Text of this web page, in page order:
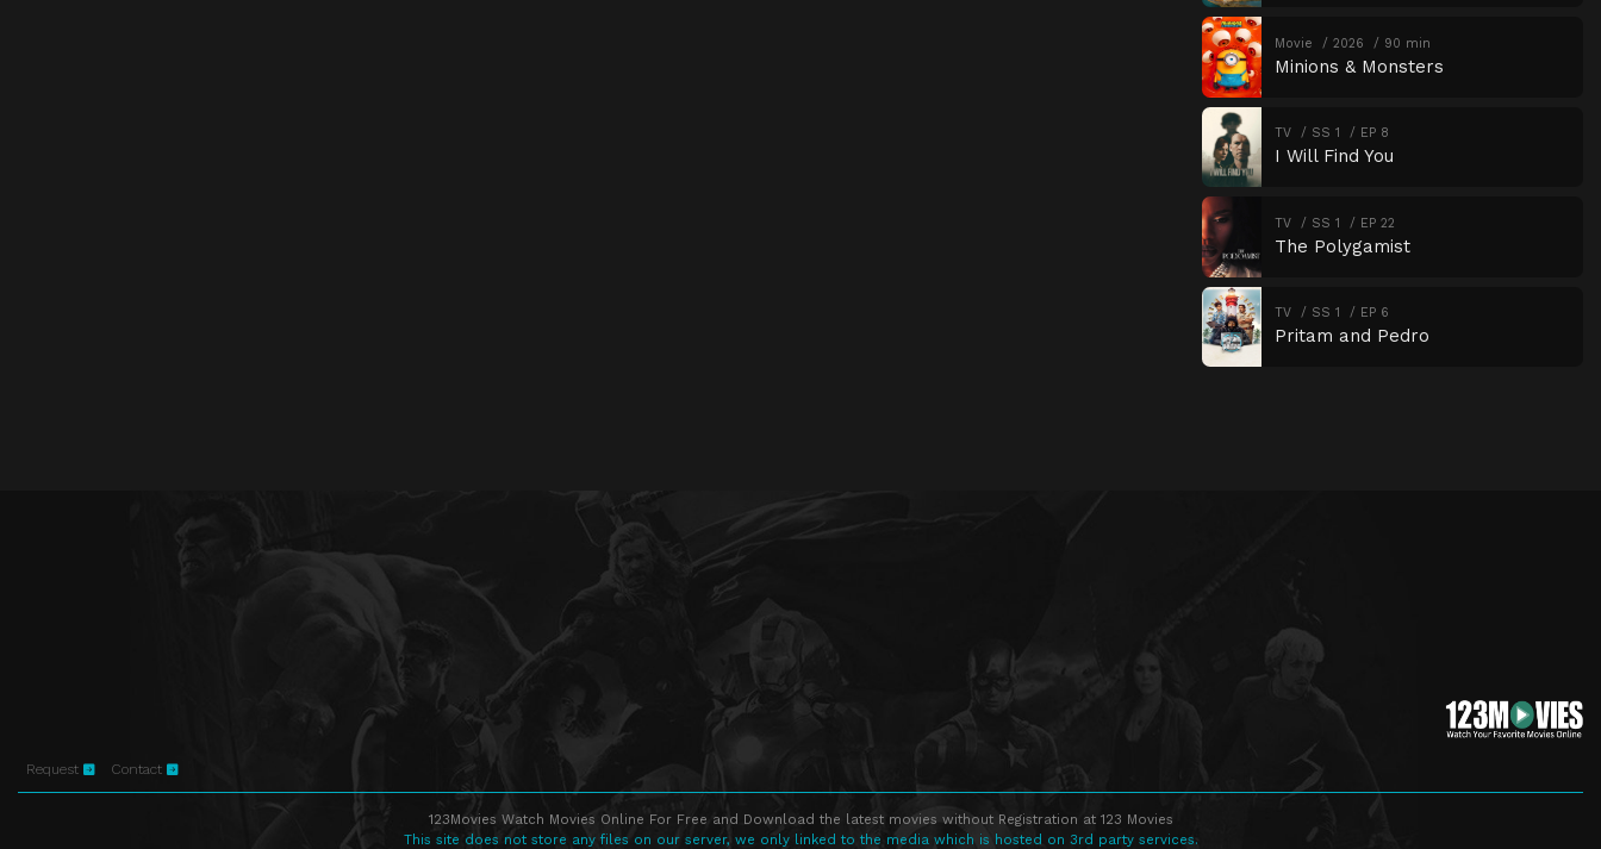
Movie 2026 90 min
Minions & Monsters
TV SS 1 EP 8
I Will Find You
TV SS 1 EP 22
The Polygamist
TV SS 1 EP 6
Pritam and Pedro
Request Contact
123Movies Watch Movies Online For Free and Download the latest movies without Registration at 123 Movies
This site does not store any files on our server, we only linked to the media which is hosted on 3rd party services.